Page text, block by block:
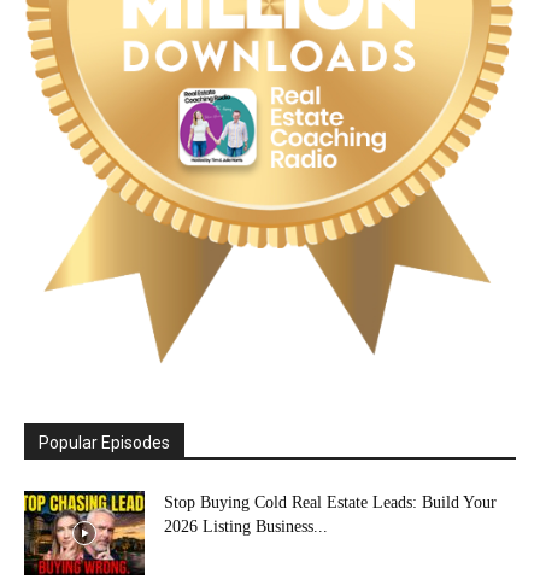
Popular Episodes
Stop Buying Cold Real Estate Leads: Build Your
2026 Listing Business...